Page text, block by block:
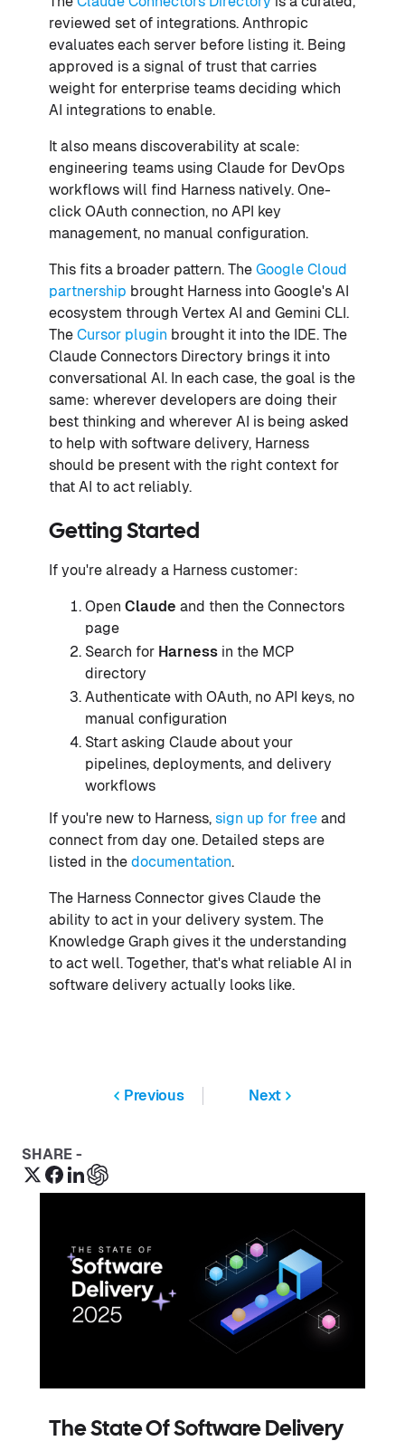
reviewed set of integrations. Anthropic
evaluates each server before listing it. Being
approved is a signal of trust that carries
weight for enterprise teams deciding which
AI integrations to enable.
It also means discoverability at scale:
engineering teams using Claude for DevOps
workflows will find Harness natively. One-
click OAuth connection, no API key
management, no manual configuration.
This fits a broader pattern. The Google Cloud
partnership brought Harness into Google's AI
ecosystem through Vertex AI and Gemini CLI.
The Cursor plugin brought it into the IDE. The
Claude Connectors Directory brings it into
conversational AI. In each case, the goal is the
same: wherever developers are doing their
best thinking and wherever AI is being asked
to help with software delivery, Harness
should be present with the right context for
that AI to act reliably.
Getting Started
If you're already a Harness customer:
Open Claude and then the Connectors
page
Search for Harness in the MCP
directory
Authenticate with OAuth, no API keys, no
manual configuration
Start asking Claude about your
pipelines, deployments, and delivery
workflows
If you're new to Harness, sign up for free and
connect from day one. Detailed steps are
listed in the documentation.
The Harness Connector gives Claude the
ability to act in your delivery system. The
Knowledge Graph gives it the understanding
to act well. Together, that's what reliable AI in
software delivery actually looks like.
Previous Next
SHARE -
The State Of Software Delivery